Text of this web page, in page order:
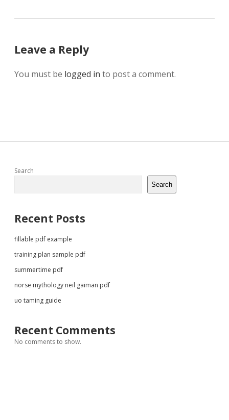
Leave a Reply
You must be logged in to post a comment.
Sidebar
Search
Search
Recent Posts
fillable pdf example
training plan sample pdf
summertime pdf
norse mythology neil gaiman pdf
uo taming guide
Recent Comments
No comments to show.